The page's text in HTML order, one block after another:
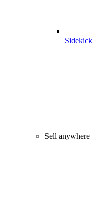
Sidekick
Sell anywhere